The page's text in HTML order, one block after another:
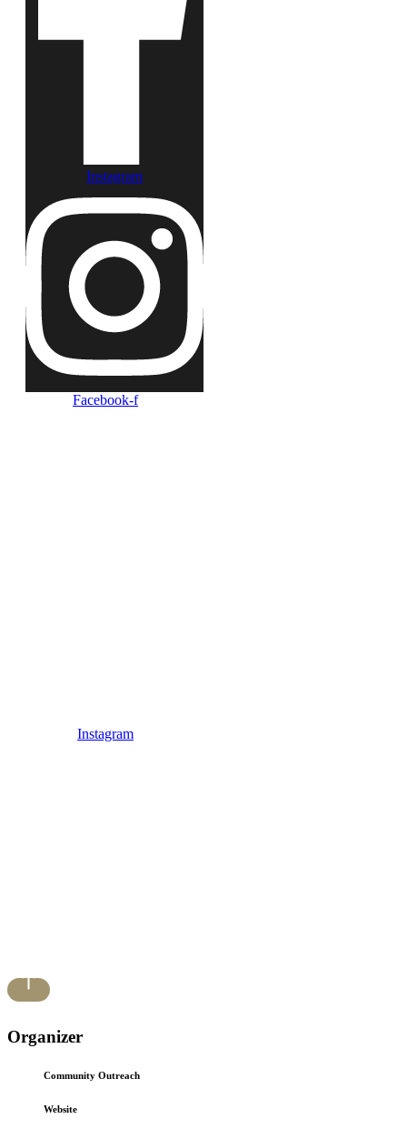
Instagram
Facebook-f
Instagram
Organizer
Community Outreach
Website